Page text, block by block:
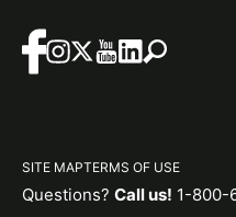
SITE MAPTERMS OF USE
Questions? Call us! 1-800-